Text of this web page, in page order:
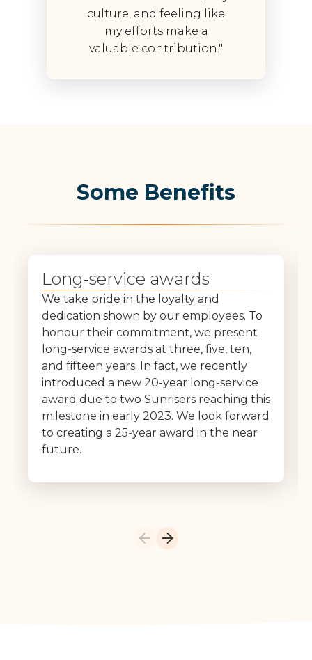
culture, and feeling like
my efforts make a
valuable contribution."
Some Benefits
Long-service awards
We take pride in the loyalty and
dedication shown by our employees. To
honour their commitment, we present
long-service awards at three, five, ten,
and fifteen years. In fact, we recently
introduced a new 20-year long-service
award due to two Sunrisers reaching this
milestone in early 2023. We look forward
to creating a 25-year award in the near
future.